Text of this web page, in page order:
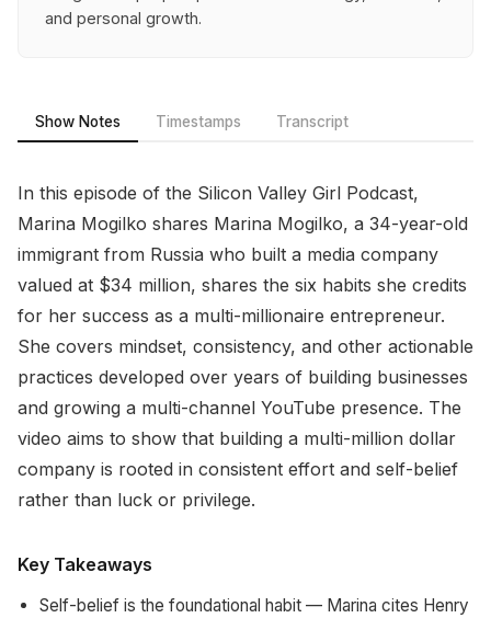
and personal growth.
Show Notes Timestamps Transcript
In this episode of the Silicon Valley Girl Podcast,
Marina Mogilko shares Marina Mogilko, a 34-year-old
immigrant from Russia who built a media company
valued at $34 million, shares the six habits she credits
for her success as a multi-millionaire entrepreneur.
She covers mindset, consistency, and other actionable
practices developed over years of building businesses
and growing a multi-channel YouTube presence. The
video aims to show that building a multi-million dollar
company is rooted in consistent effort and self-belief
rather than luck or privilege.
Key Takeaways
Self-belief is the foundational habit — Marina cites Henry